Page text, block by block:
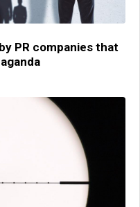
PR companies that